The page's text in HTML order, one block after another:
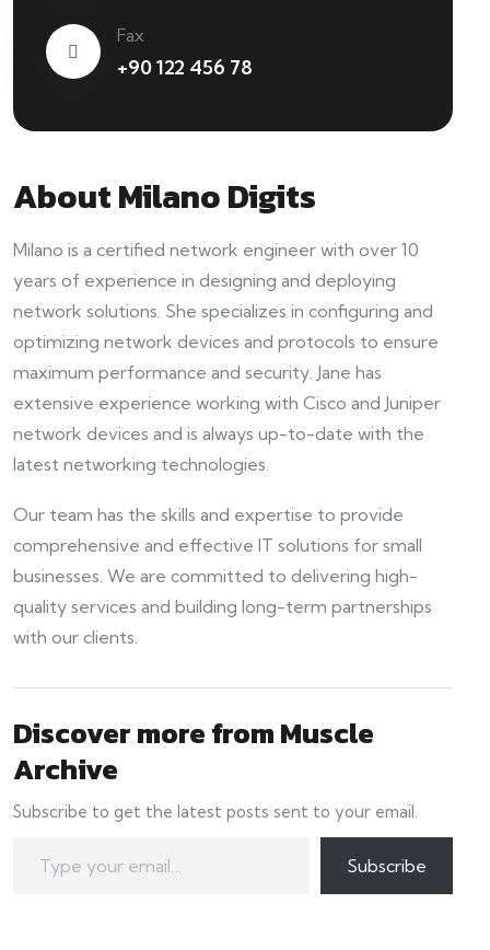
Fax
+90 122 456 78
About Milano Digits
Milano is a certified network engineer with over 10
years of experience in designing and deploying
network solutions. She specializes in configuring and
optimizing network devices and protocols to ensure
maximum performance and security. Jane has
extensive experience working with Cisco and Juniper
network devices and is always up-to-date with the
latest networking technologies.
Our team has the skills and expertise to provide
comprehensive and effective IT solutions for small
businesses. We are committed to delivering high-
quality services and building long-term partnerships
with our clients.
Discover more from Muscle
Archive
Subscribe to get the latest posts sent to your email.
Subscribe